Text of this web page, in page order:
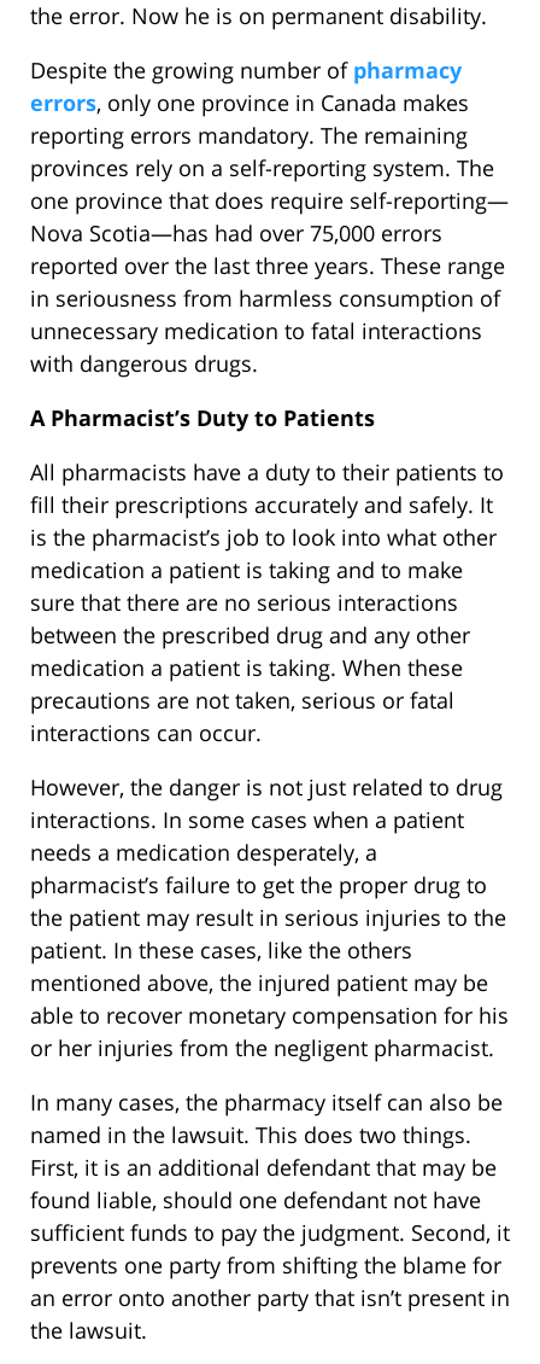
the error. Now he is on permanent disability.
Despite the growing number of pharmacy
errors, only one province in Canada makes
reporting errors mandatory. The remaining
provinces rely on a self-reporting system. The
one province that does require self-reporting—
Nova Scotia—has had over 75,000 errors
reported over the last three years. These range
in seriousness from harmless consumption of
unnecessary medication to fatal interactions
with dangerous drugs.
A Pharmacist’s Duty to Patients
All pharmacists have a duty to their patients to
fill their prescriptions accurately and safely. It
is the pharmacist’s job to look into what other
medication a patient is taking and to make
sure that there are no serious interactions
between the prescribed drug and any other
medication a patient is taking. When these
precautions are not taken, serious or fatal
interactions can occur.
However, the danger is not just related to drug
interactions. In some cases when a patient
needs a medication desperately, a
pharmacist’s failure to get the proper drug to
the patient may result in serious injuries to the
patient. In these cases, like the others
mentioned above, the injured patient may be
able to recover monetary compensation for his
or her injuries from the negligent pharmacist.
In many cases, the pharmacy itself can also be
named in the lawsuit. This does two things.
First, it is an additional defendant that may be
found liable, should one defendant not have
sufficient funds to pay the judgment. Second, it
prevents one party from shifting the blame for
an error onto another party that isn’t present in
the lawsuit.